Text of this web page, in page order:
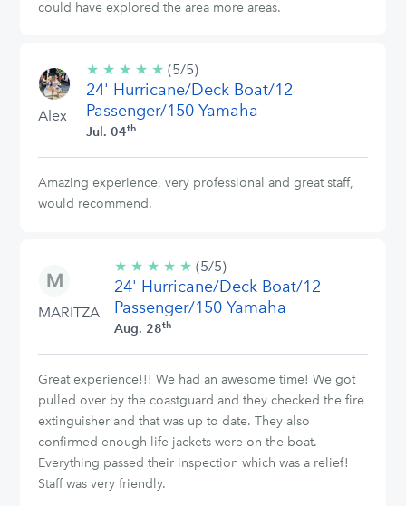
could have explored the area more areas.
Alex
★ ★ ★ ★ ★ 5/5
stars
(5/5)
24' Hurricane/Deck Boat/12
Passenger/150 Yamaha
Jul. 04th
Amazing experience, very professional and great staff,
would recommend.
MARITZA
★ ★ ★ ★ ★ 5/5
stars
(5/5)
24' Hurricane/Deck Boat/12
Passenger/150 Yamaha
Aug. 28th
Great experience!!! We had an awesome time! We got
pulled over by the coastguard and they checked the fire
extinguisher and that was up to date. They also
confirmed enough life jackets were on the boat.
Everything passed their inspection which was a relief!
Staff was very friendly.